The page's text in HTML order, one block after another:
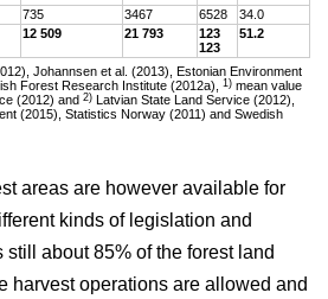
735 3467 6528
34.0
12 509 21 793
123
123
51.2
Johannsen et al. (2013), Estonian Environment
Forest Research Institute (2012a),1) mean value
(2012) and2)
Latvian State Land Service (2012),
(2015), Statistics Norway (2011) and Swedish
areas are however available for
kinds of legislation and
still about 85% of the forest land
harvest operations are allowed and